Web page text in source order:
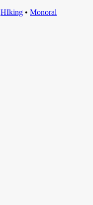
HIking • Monoral